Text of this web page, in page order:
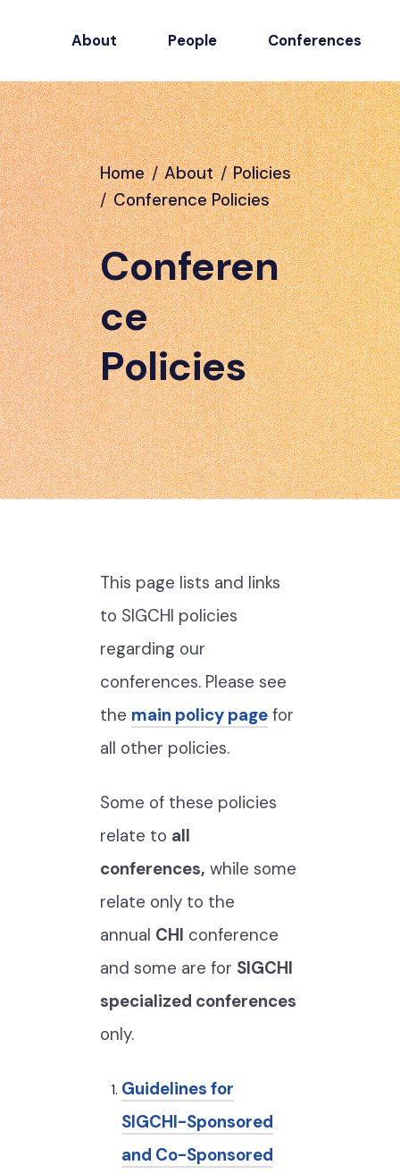
About People Conferences
Home / About / Policies
/ Conference Policies
Conferen
ce
Policies
This page lists and links
to SIGCHI policies
regarding our
conferences. Please see
the main policy page for
all other policies.
Some of these policies
relate to all
conferences, while some
relate only to the
annual CHI conference
and some are for SIGCHI
specialized conferences
only.
Guidelines for
SIGCHI-Sponsored
and Co-Sponsored